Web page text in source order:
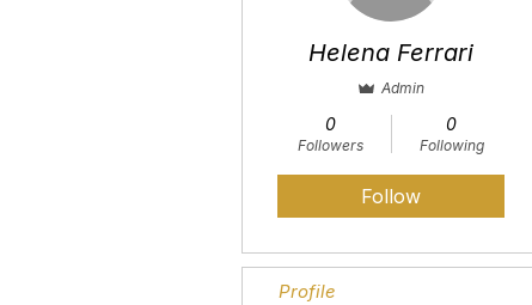
Helena Ferrari
Admin
0
Followers
0
Following
Follow
Profile